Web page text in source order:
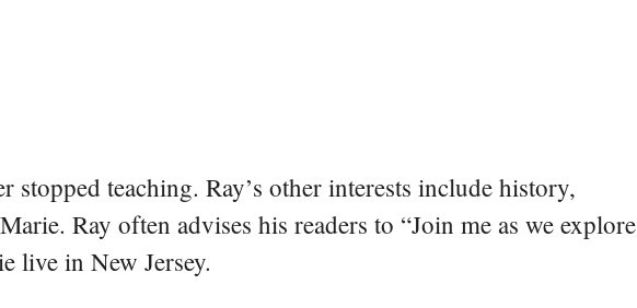
stopped teaching. Ray’s other interests include history,
Ray often advises his readers to “Join me as we explore
live in New Jersey.